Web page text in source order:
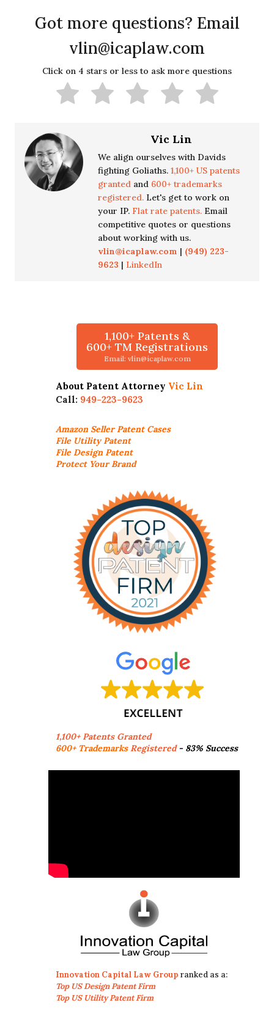
Got more questions? Email
vlin@icaplaw.com
Click on 4 stars or less to ask more questions
Vic Lin
We align ourselves with Davids
fighting Goliaths. 1,100+ US patents
granted and 600+ trademarks
registered. Let's get to work on
your IP. Flat rate patents. Email
competitive quotes or questions
about working with us.
vlin@icaplaw.com | (949) 223-
9623 | LinkedIn
1,100+ Patents &
600+ TM Registrations
Email: vlin@icaplaw.com
About Patent Attorney Vic Lin
Call: 949-223-9623
Amazon SellerPatent Cases
File Utility Patent
File Design Patent
Protect Your Brand
1,100+ Patents Granted
600+ TrademarksRegistered- 83% Success
Innovation Capital Law Group ranked as a:
Top US Design Patent Firm
Top US Utility Patent Firm